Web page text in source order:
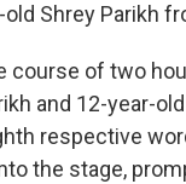
Shrey Parikh
course of two
and 12-year-
respective
the stage,